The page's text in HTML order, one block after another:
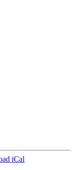
iCal